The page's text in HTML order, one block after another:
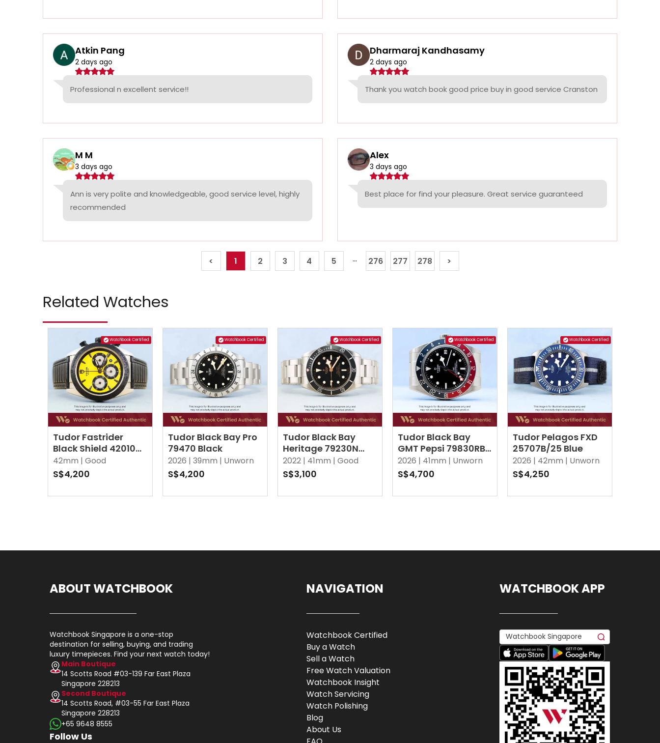
Atkin Pang
2 days ago
Professional n excellent service!!
Dharmaraj Kandhasamy
2 days ago
Thank you watch book good price buy in good service Cranston
M M
3 days ago
Ann is very polite and knowledgeable, good service level, highly
recommended
Alex
3 days ago
Best place for find your pleasure. Great service guaranteed
< 1 2 3 4 5 ... 276 277 278 >
Related Watches
Watchbook Certified
Tudor Fastrider
Black Shield 42010N
Yellow
42mm | Good
S$4,200
Watchbook Certified
Tudor Black Bay Pro
79470 Black
2026 | 39mm | Unworn
S$4,200
Watchbook Certified
Tudor Black Bay
Heritage 79230N
Black
2022 | 41mm | Good
S$3,100
Watchbook Certified
Tudor Black Bay
GMT Pepsi 79830RB
Black
2026 | 41mm | Unworn
S$4,700
Watchbook Certified
Tudor Pelagos FXD
25707B/25 Blue
2026 | 42mm | Unworn
S$4,250
ABOUT WATCHBOOK
Watchbook Singapore is a one-stop
destination for selling, buying, and trading
luxury timepieces. Find your next watch today!
Main Boutique
14 Scotts Road #03-139 Far East Plaza
Singapore 228213
Second Boutique
14 Scotts Road, #03-55 Far East Plaza
Singapore 228213
+65 9648 8555
Follow Us
NAVIGATION
Watchbook Certified
Buy a Watch
Sell a Watch
Free Watch Valuation
Watchbook Insight
Watch Servicing
Watch Polishing
Blog
About Us
WATCHBOOK APP